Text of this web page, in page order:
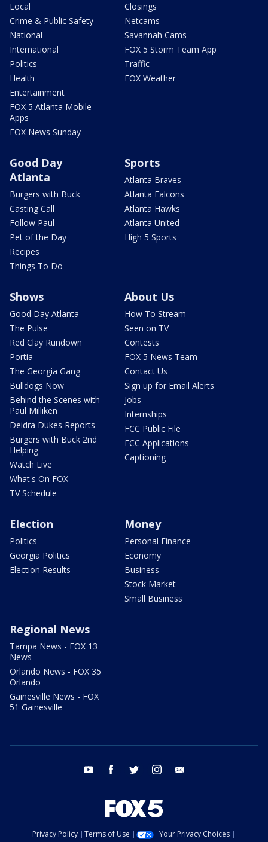
Local
Crime & Public Safety
National
International
Politics
Health
Entertainment
FOX 5 Atlanta Mobile
Apps
FOX News Sunday
Closings
Netcams
Savannah Cams
FOX 5 Storm Team App
Traffic
FOX Weather
Good Day
Atlanta
Burgers with Buck
Casting Call
Follow Paul
Pet of the Day
Recipes
Things To Do
Sports
Atlanta Braves
Atlanta Falcons
Atlanta Hawks
Atlanta United
High 5 Sports
Shows
Good Day Atlanta
The Pulse
Red Clay Rundown
Portia
The Georgia Gang
Bulldogs Now
Behind the Scenes with
Paul Milliken
Deidra Dukes Reports
Burgers with Buck 2nd
Helping
Watch Live
What's On FOX
TV Schedule
About Us
How To Stream
Seen on TV
Contests
FOX 5 News Team
Contact Us
Sign up for Email Alerts
Jobs
Internships
FCC Public File
FCC Applications
Captioning
Election
Politics
Georgia Politics
Election Results
Money
Personal Finance
Economy
Business
Stock Market
Small Business
Regional News
Tampa News - FOX 13
News
Orlando News - FOX 35
Orlando
Gainesville News - FOX
51 Gainesville
youtube facebook twitter instagram
Privacy Policy Terms of Use
Your Privacy Choices